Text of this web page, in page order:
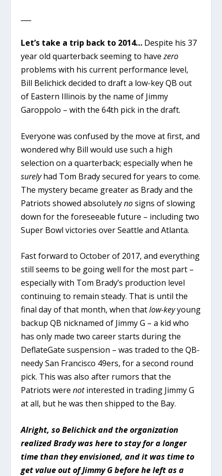
Let’s take a trip back to 2014… Despite his 37
year old quarterback seeming to havezero
problems with his current performance level,
Bill Belichick decided to draft a low-key QB out
of Eastern Illinois by the name of Jimmy
Garoppolo – with the 64th pick in the draft.
Everyone was confused by the move at first, and
wondered why Bill would use such a high
selection on a quarterback; especially when he
surelyhad Tom Brady secured for years to come.
The mystery became greater as Brady and the
Patriots showed absolutelynosigns of slowing
down for the foreseeable future – including two
Super Bowl victories over Seattle and Atlanta.
Fast forward to October of 2017, and everything
still seems to be going well for the most part –
especially with Tom Brady’s production level
continuing to remain steady. That is until the
final day of that month, when thatlow-keyyoung
backup QB nicknamed of Jimmy G – a kid who
has only made two career starts during the
DeflateGate suspension – was traded to the QB-
needy San Francisco 49ers, for a second round
pick. This was also after rumors that the
Patriots werenotinterested in trading Jimmy G
at all, but he was then shipped to the Bay.
Alright, so Belichick and the organization
realized Brady was here to stay for a longer
time than they envisioned, and it was time to
get value out of Jimmy G before he left as a